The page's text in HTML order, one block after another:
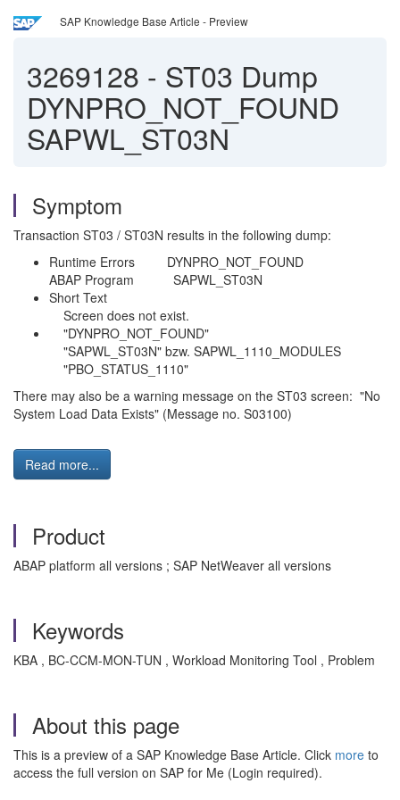
SAP Knowledge Base Article - Preview
3269128 - ST03 Dump
DYNPRO_NOT_FOUND
SAPWL_ST03N
Symptom
Transaction ST03 / ST03N results in the following dump:
Runtime Errors DYNPRO_NOT_FOUND
ABAP Program SAPWL_ST03N
Short Text
Screen does not exist.
"DYNPRO_NOT_FOUND"
"SAPWL_ST03N" bzw. SAPWL_1110_MODULES
"PBO_STATUS_1110"
There may also be a warning message on the ST03 screen: "No
System Load Data Exists" (Message no. S03100)
Read more...
Product
ABAP platform all versions ; SAP NetWeaver all versions
Keywords
KBA , BC-CCM-MON-TUN , Workload Monitoring Tool , Problem
About this page
This is a preview of a SAP Knowledge Base Article. Click more to
access the full version on SAP for Me (Login required).